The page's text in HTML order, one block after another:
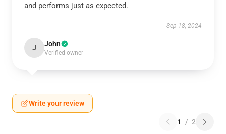
and performs just as expected.
Sep 18, 2024
J John
Verified owner
Write your review
1 / 2